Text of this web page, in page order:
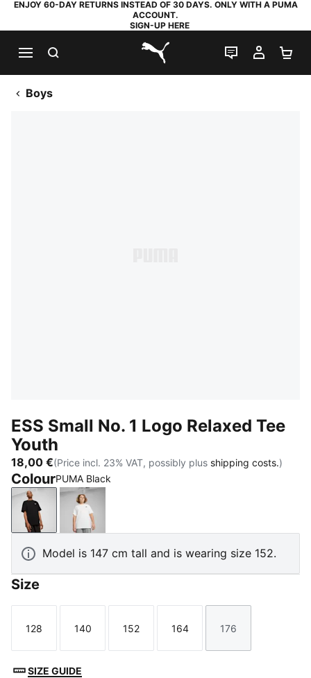
ENJOY 60-DAY RETURNS INSTEAD OF 30 DAYS. ONLY WITH A PUMA
ACCOUNT.
SIGN-UP HERE
PUMA.com
LIVE CHAT
MY
Boys
ESS Small No. 1 Logo Relaxed Tee
Youth
18,00 €(Price incl. 23% VAT, possibly plus shipping costs.)
ColourPUMA Black
PUMA BlackPUMA White
Model is 147 cm tall and is wearing size 152.
Size
Size
128
Size
140
Size
152
Size
164
Size
176
SIZE GUIDE